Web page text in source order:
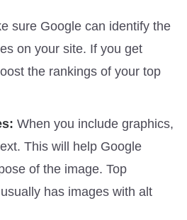
sure Google can identify the
on your site. If you get
the rankings of your top
When you include graphics,
This will help Google
of the image. Top
has images with alt